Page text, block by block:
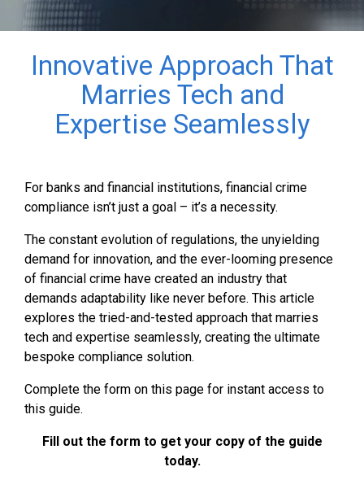
Innovative Approach That
Marries Tech and
Expertise Seamlessly
For banks and financial institutions, financial crime
compliance isn’t just a goal – it’s a necessity.
The constant evolution of regulations, the unyielding
demand for innovation, and the ever-looming presence
of financial crime have created an industry that
demands adaptability like never before. This article
explores the tried-and-tested approach that marries
tech and expertise seamlessly, creating the ultimate
bespoke compliance solution.
Complete the form on this page for instant access to
this guide.
Fill out the form to get your copy of the guide
today.